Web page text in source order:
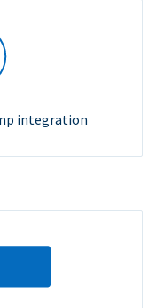
integration